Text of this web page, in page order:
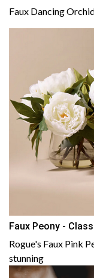
Faux Dancing
Faux Peony -
Rogue's Faux Pink
stunning